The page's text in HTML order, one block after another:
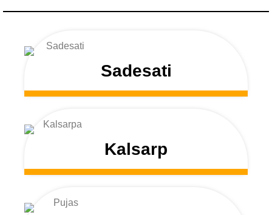
Sadesati
Kalsarp